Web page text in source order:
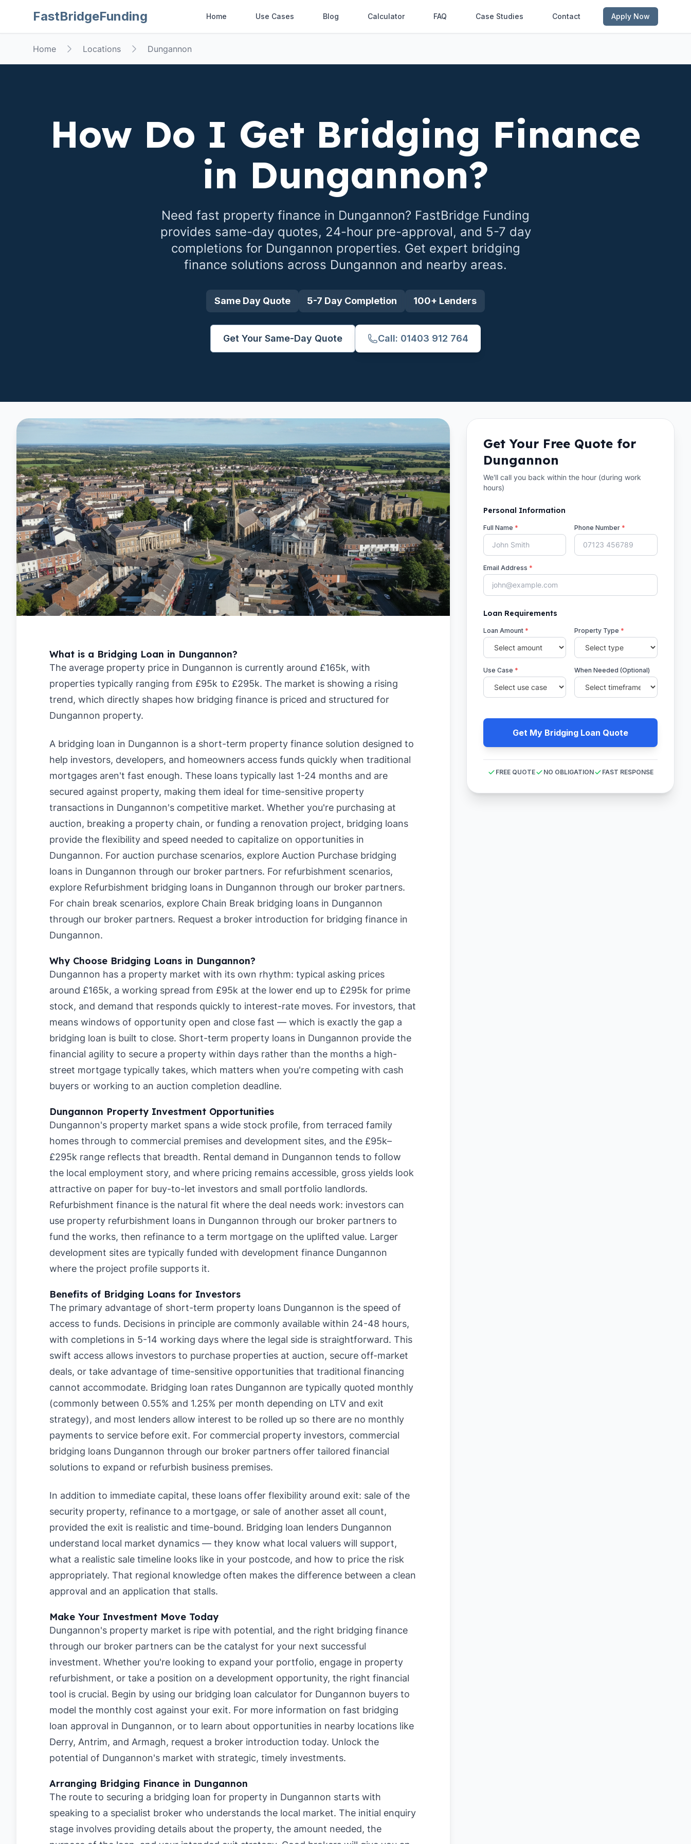
FastBridgeFunding Home Use Cases Blog Calculator FAQ Case Studies Contact Apply Now
Home Locations Dungannon
How Do I Get Bridging Finance
in Dungannon?
Need fast property finance in Dungannon? FastBridge Funding
provides same-day quotes, 24-hour pre-approval, and 5-7 day
completions for Dungannon properties. Get expert bridging
finance solutions across Dungannon and nearby areas.
Same Day Quote 5-7 Day Completion 100+ Lenders
Get Your Same-Day Quote Call: 01403 912 764
What is a Bridging Loan in Dungannon?
The average property price in Dungannon is currently around £165k, with
properties typically ranging from £95k to £295k. The market is showing a rising
trend, which directly shapes how bridging finance is priced and structured for
Dungannon property.
A bridging loan in Dungannon is a short-term property finance solution designed to
help investors, developers, and homeowners access funds quickly when traditional
mortgages aren't fast enough. These loans typically last 1-24 months and are
secured against property, making them ideal for time-sensitive property
transactions in Dungannon's competitive market. Whether you're purchasing at
auction, breaking a property chain, or funding a renovation project, bridging loans
provide the flexibility and speed needed to capitalize on opportunities in
Dungannon. For auction purchase scenarios, explore Auction Purchase bridging
loans in Dungannon through our broker partners. For refurbishment scenarios,
explore Refurbishment bridging loans in Dungannon through our broker partners.
For chain break scenarios, explore Chain Break bridging loans in Dungannon
through our broker partners. Request a broker introduction for bridging finance in
Dungannon.
Why Choose Bridging Loans in Dungannon?
Dungannon has a property market with its own rhythm: typical asking prices
around £165k, a working spread from £95k at the lower end up to £295k for prime
stock, and demand that responds quickly to interest-rate moves. For investors, that
means windows of opportunity open and close fast — which is exactly the gap a
bridging loan is built to close. Short-term property loans in Dungannon provide the
financial agility to secure a property within days rather than the months a high-
street mortgage typically takes, which matters when you're competing with cash
buyers or working to an auction completion deadline.
Dungannon Property Investment Opportunities
Dungannon's property market spans a wide stock profile, from terraced family
homes through to commercial premises and development sites, and the £95k–
£295k range reflects that breadth. Rental demand in Dungannon tends to follow
the local employment story, and where pricing remains accessible, gross yields look
attractive on paper for buy-to-let investors and small portfolio landlords.
Refurbishment finance is the natural fit where the deal needs work: investors can
use property refurbishment loans in Dungannon through our broker partners to
fund the works, then refinance to a term mortgage on the uplifted value. Larger
development sites are typically funded with development finance Dungannon
where the project profile supports it.
Benefits of Bridging Loans for Investors
The primary advantage of short-term property loans Dungannon is the speed of
access to funds. Decisions in principle are commonly available within 24-48 hours,
with completions in 5-14 working days where the legal side is straightforward. This
swift access allows investors to purchase properties at auction, secure off-market
deals, or take advantage of time-sensitive opportunities that traditional financing
cannot accommodate. Bridging loan rates Dungannon are typically quoted monthly
(commonly between 0.55% and 1.25% per month depending on LTV and exit
strategy), and most lenders allow interest to be rolled up so there are no monthly
payments to service before exit. For commercial property investors, commercial
bridging loans Dungannon through our broker partners offer tailored financial
solutions to expand or refurbish business premises.
In addition to immediate capital, these loans offer flexibility around exit: sale of the
security property, refinance to a mortgage, or sale of another asset all count,
provided the exit is realistic and time-bound. Bridging loan lenders Dungannon
understand local market dynamics — they know what local valuers will support,
what a realistic sale timeline looks like in your postcode, and how to price the risk
appropriately. That regional knowledge often makes the difference between a clean
approval and an application that stalls.
Make Your Investment Move Today
Dungannon's property market is ripe with potential, and the right bridging finance
through our broker partners can be the catalyst for your next successful
investment. Whether you're looking to expand your portfolio, engage in property
refurbishment, or take a position on a development opportunity, the right financial
tool is crucial. Begin by using our bridging loan calculator for Dungannon buyers to
model the monthly cost against your exit. For more information on fast bridging
loan approval in Dungannon, or to learn about opportunities in nearby locations like
Derry, Antrim, and Armagh, request a broker introduction today. Unlock the
potential of Dungannon's market with strategic, timely investments.
Arranging Bridging Finance in Dungannon
The route to securing a bridging loan for property in Dungannon starts with
speaking to a specialist broker who understands the local market. The initial enquiry
stage involves providing details about the property, the amount needed, the
Get Your Free Quote for
Dungannon
We'll call you back within the hour (during work
hours)
Personal Information
Full Name * Phone Number *
Email Address *
Loan Requirements
Loan Amount * Property Type *
Use Case * When Needed (Optional)
Get My Bridging Loan Quote
FREE QUOTE NO OBLIGATION FAST RESPONSE